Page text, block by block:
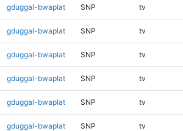
gduggal-bwaplat SNP tv
gduggal-bwaplat SNP tv
gduggal-bwaplat SNP tv
gduggal-bwaplat SNP tv
gduggal-bwaplat SNP tv
gduggal-bwaplat SNP tv